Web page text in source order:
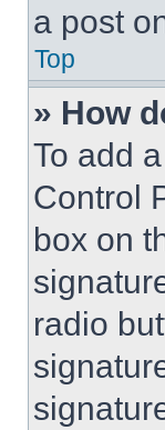
a post
Top
» How
To add
Control
box on
radio